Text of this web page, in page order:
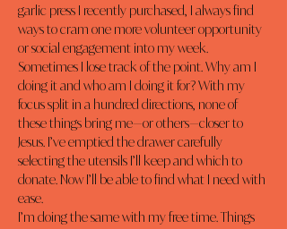
garlic press I recently purchased, I always find
ways to cram one more volunteer opportunity
or social engagement into my week.
Sometimes I lose track of the point. Why am I
doing it and who am I doing it for? With my
focus split in a hundred directions, none of
these things bring me—or others—closer to
Jesus. I’ve emptied the drawer carefully
selecting the utensils I’ll keep and which to
donate. Now I’ll be able to find what I need with
ease.
I’m doing the same with my free time. Things